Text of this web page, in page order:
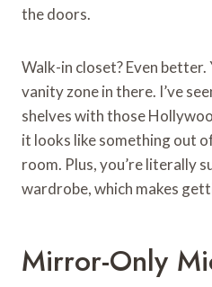
the doors.
Walk-in closet? Even better.
vanity zone in there. I’ve
shelves with those
it looks like something out
room. Plus, you’re literally
wardrobe, which makes
Mirror-Only